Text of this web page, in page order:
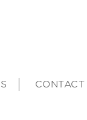
CONTACT